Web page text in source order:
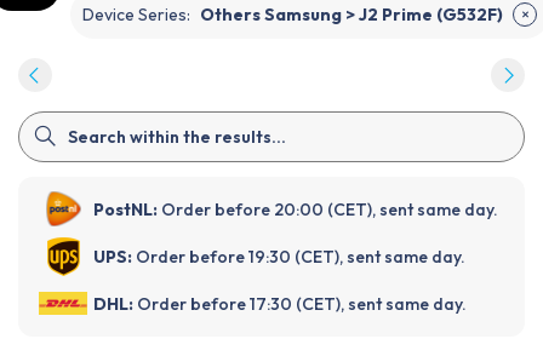
Device Series: Others Samsung > J2 Prime (G532F) ✕
PostNL: Order before 20:00 (CET), sent same day.
UPS: Order before 19:30 (CET), sent same day.
DHL: Order before 17:30 (CET), sent same day.